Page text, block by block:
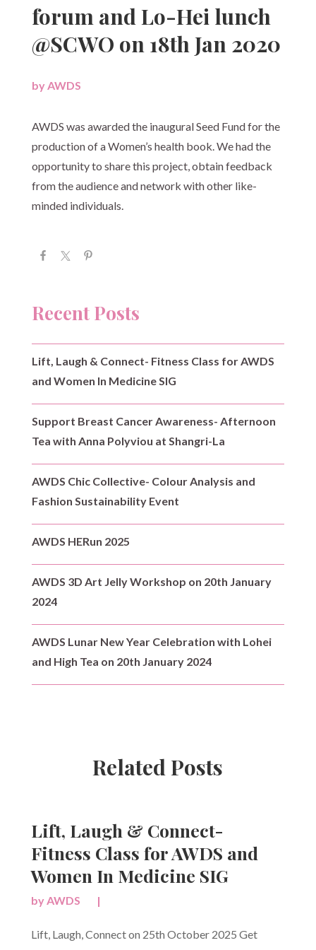
forum and Lo-Hei lunch
@SCWO on 18th Jan 2020
by AWDS
AWDS was awarded the inaugural Seed Fund for the
production of a Women’s health book. We had the
opportunity to share this project, obtain feedback
from the audience and network with other like-
minded individuals.
Recent Posts
Lift, Laugh & Connect- Fitness Class for AWDS
and Women In Medicine SIG
Support Breast Cancer Awareness- Afternoon
Tea with Anna Polyviou at Shangri-La
AWDS Chic Collective- Colour Analysis and
Fashion Sustainability Event
AWDS HERun 2025
AWDS 3D Art Jelly Workshop on 20th January
2024
AWDS Lunar New Year Celebration with Lohei
and High Tea on 20th January 2024
Related Posts
Lift, Laugh & Connect-
Fitness Class for AWDS and
Women In Medicine SIG
byAWDS |
Lift, Laugh, Connect on 25th October 2025 Get